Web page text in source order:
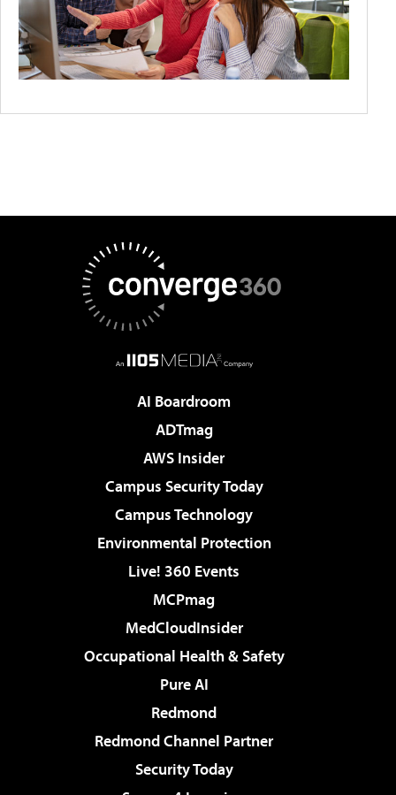
AI Boardroom
ADTmag
AWS Insider
Campus Security Today
Campus Technology
Environmental Protection
Live! 360 Events
MCPmag
MedCloudInsider
Occupational Health & Safety
Pure AI
Redmond
Redmond Channel Partner
Security Today